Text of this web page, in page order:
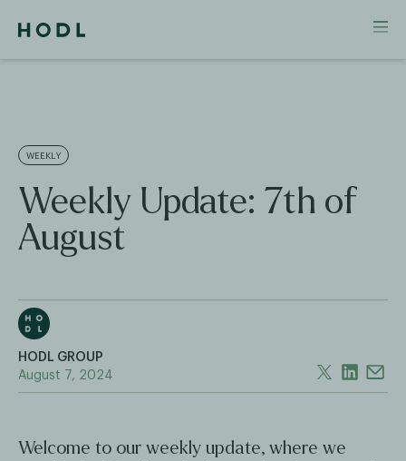
WEEKLY
Weekly Update: 7th of
August
HODL GROUP
August 7, 2024
Welcome to our weekly update, where we